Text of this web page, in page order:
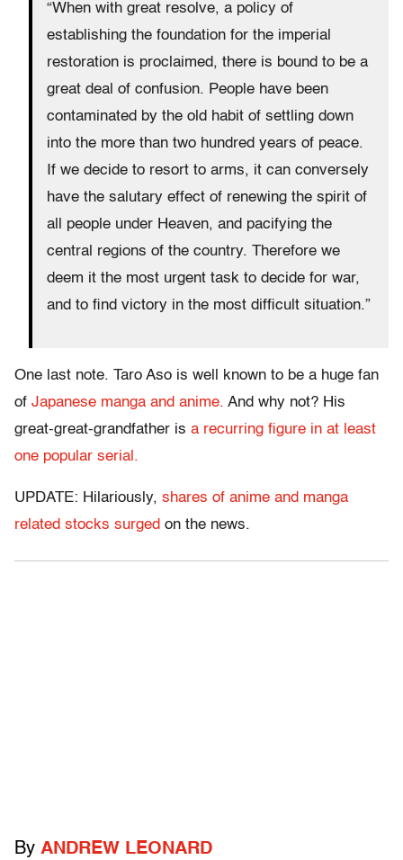
“When with great resolve, a policy of
establishing the foundation for the imperial
restoration is proclaimed, there is bound to be a
great deal of confusion. People have been
contaminated by the old habit of settling down
into the more than two hundred years of peace.
If we decide to resort to arms, it can conversely
have the salutary effect of renewing the spirit of
all people under Heaven, and pacifying the
central regions of the country. Therefore we
deem it the most urgent task to decide for war,
and to find victory in the most difficult situation.”
One last note. Taro Aso is well known to be a huge fan
of Japanese manga and anime. And why not? His
great-great-grandfather is a recurring figure in at least
one popular serial.
UPDATE: Hilariously, shares of anime and manga
related stocks surged on the news.
By ANDREW LEONARD